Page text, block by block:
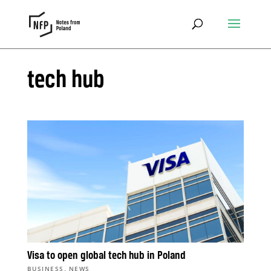
tech hub
Visa to open global tech hub in Poland
BUSINESS , NEWS